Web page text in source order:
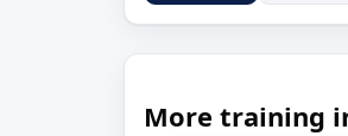
More training